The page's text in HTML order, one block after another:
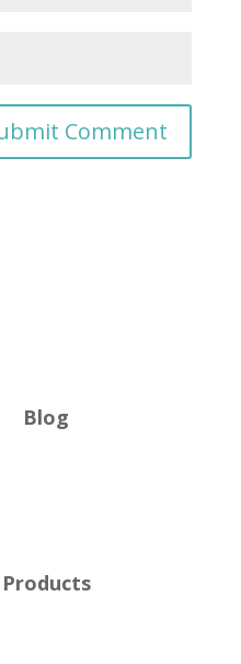
Blog
Products